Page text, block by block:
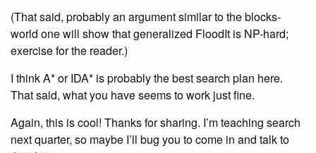
(That said, probably an argument similar to the blocks-
world one will show that generalized FloodIt is NP-hard;
exercise for the reader.)
I think A* or IDA* is probably the best search plan here.
That said, what you have seems to work just fine.
Again, this is cool! Thanks for sharing. I’m teaching search
next quarter, so maybe I’ll bug you to come in and talk to